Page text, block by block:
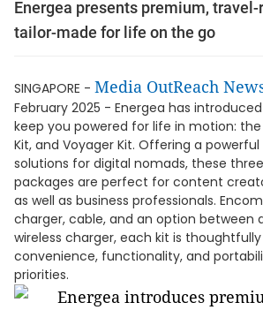
Energea presents premium,
tailor-made for life on the go
SINGAPORE - Media OutReach
February 2025 - Energea has
keep you powered for life in motion: the
Kit, and Voyager Kit. Offering a
solutions for digital nomads, these
packages are perfect for content
as well as business professionals.
charger, cable, and an option between
wireless charger, each kit is
convenience, functionality, and
priorities.